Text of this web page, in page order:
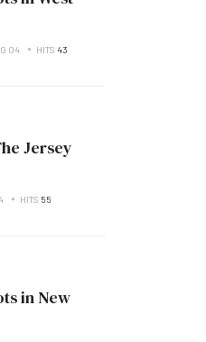
04 HITS 43
Jersey
HITS 55
in New